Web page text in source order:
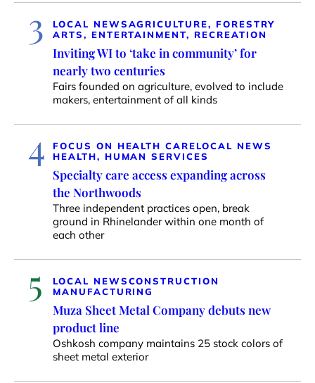
3 LOCAL NEWSAGRICULTURE, FORESTRY
ARTS, ENTERTAINMENT, RECREATION
Inviting WI to ‘take in community’ for
nearly two centuries
Fairs founded on agriculture, evolved to include
makers, entertainment of all kinds
4 FOCUS ON HEALTH CARELOCAL NEWS
HEALTH, HUMAN SERVICES
Specialty care access expanding across
the Northwoods
Three independent practices open, break
ground in Rhinelander within one month of
each other
5 LOCAL NEWSCONSTRUCTION
MANUFACTURING
Muza Sheet Metal Company debuts new
product line
Oshkosh company maintains 25 stock colors of
sheet metal exterior